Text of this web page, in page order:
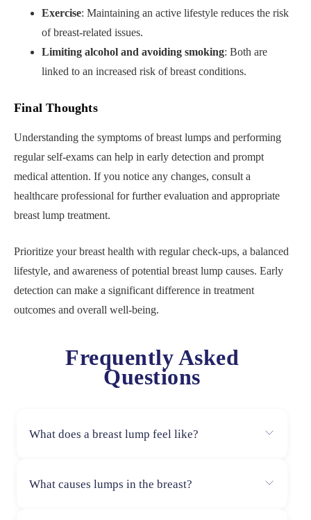
Exercise: Maintaining an active lifestyle reduces the risk
of breast-related issues.
Limiting alcohol and avoiding smoking: Both are
linked to an increased risk of breast conditions.
Final Thoughts
Understanding the symptoms of breast lumps and performing
regular self-exams can help in early detection and prompt
medical attention. If you notice any changes, consult a
healthcare professional for further evaluation and appropriate
breast lump treatment.
Prioritize your breast health with regular check-ups, a balanced
lifestyle, and awareness of potential breast lump causes. Early
detection can make a significant difference in treatment
outcomes and overall well-being.
Frequently Asked
Questions
What does a breast lump feel like?
movable or fixed, and can be painless or tender,
What causes lumps in the breast?